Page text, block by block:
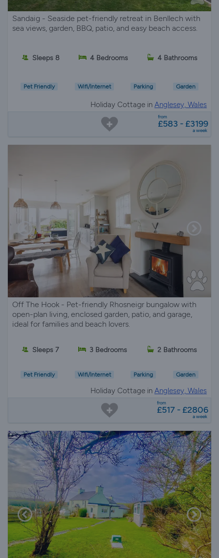
Sandaig - Seaside pet-friendly retreat in Benllech with
sea views, garden, BBQ, patio, and easy beach access.
Sleeps 8 4 Bedrooms 4 Bathrooms
Pet Friendly Wifi/Internet Parking Garden
Holiday Cottage in Anglesey, Wales
from
£583 - £3199
a week
Off The Hook - Pet-friendly Rhosneigr bungalow with
open-plan living, enclosed garden, patio, and garage,
ideal for families and beach lovers.
Sleeps 7 3 Bedrooms 2 Bathrooms
Pet Friendly Wifi/Internet Parking Garden
Holiday Cottage in Anglesey, Wales
from
£517 - £2806
a week